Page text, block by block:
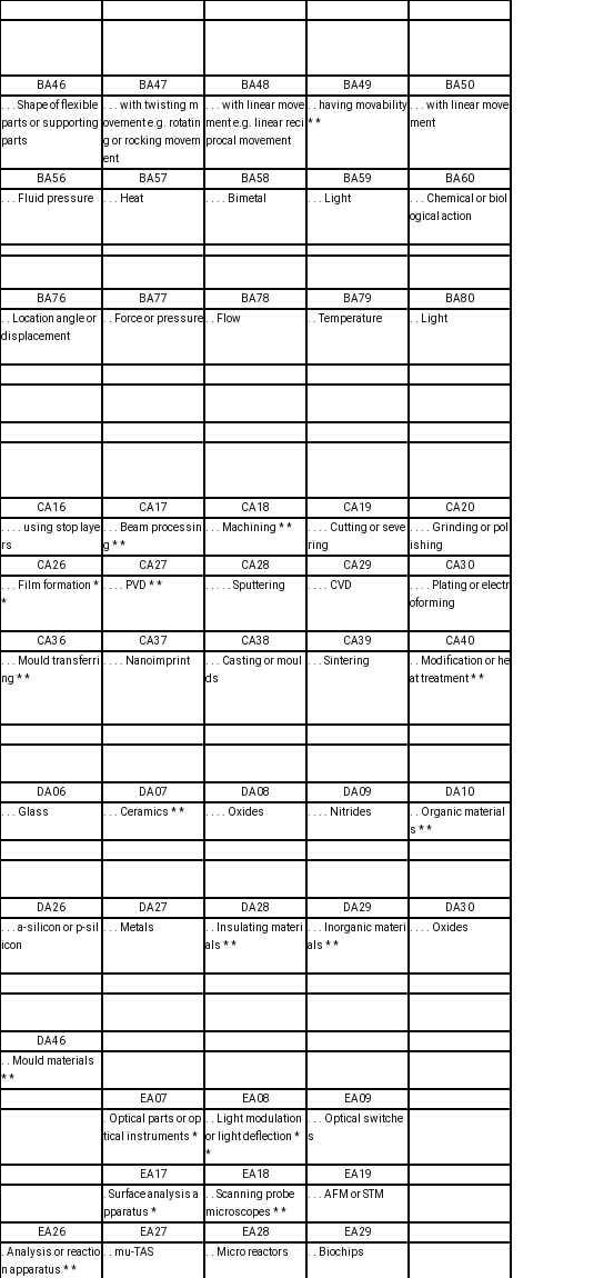
BA46 BA47 BA48 BA49
BA50
. . . Shape of flexible
parts or supporting
parts
. . . with twisting m
ovement e.g. rotatin
g or rocking movem
ent
. . . with linear move
ment e.g. linear reci
procal movement
. . having movability
* *
. . . with linear move
ment
BA56 BA57 BA58 BA59
BA60
. . . Fluid pressure . . . Heat . . . . Bimetal . . . Light
. . . Chemical or biol
ogical action
BA76 BA77 BA78 BA79
BA80
. . Location angle or
displacement
. . Force or pressure . . Flow . . Temperature . . Light
CA16 CA17 CA18 CA19
CA20
. . . . using stop laye
rs
. . . Beam processin
g * *
. . . Machining * *
. . . . Cutting or seve
ring
. . . . Grinding or pol
ishing
CA26 CA27 CA28 CA29
CA30
. . . Film formation *
*
. . . . PVD * * . . . . . Sputtering . . . . CVD
. . . . Plating or electr
oforming
CA36 CA37 CA38 CA39
CA40
. . . Mould transferri
ng * *
. . . . Nanoimprint
. . . Casting or moul
ds
. . . Sintering
. . Modification or he
at treatment * *
DA06 DA07 DA08 DA09
DA10
. . . Glass . . . Ceramics * * . . . . Oxides . . . . Nitrides
. . Organic material
s * *
DA26 DA27 DA28 DA29
DA30
. . . a-silicon or p-sil
icon
. . . Metals
. . Insulating materi
als * *
. . . Inorganic materi
als * *
. . . . Oxides
DA46
. . Mould materials
* *
EA07 EA08
EA09
. Optical parts or op
tical instruments *
. . Light modulation
or light deflection *
*
. . . Optical switche
s
EA17 EA18
EA19
. Surface analysis a
pparatus *
. . Scanning probe
microscopes * *
. . . AFM or STM
EA26 EA27 EA28
EA29
. Analysis or reactio
n apparatus * *
. . mu-TAS . . Micro reactors . . Biochips